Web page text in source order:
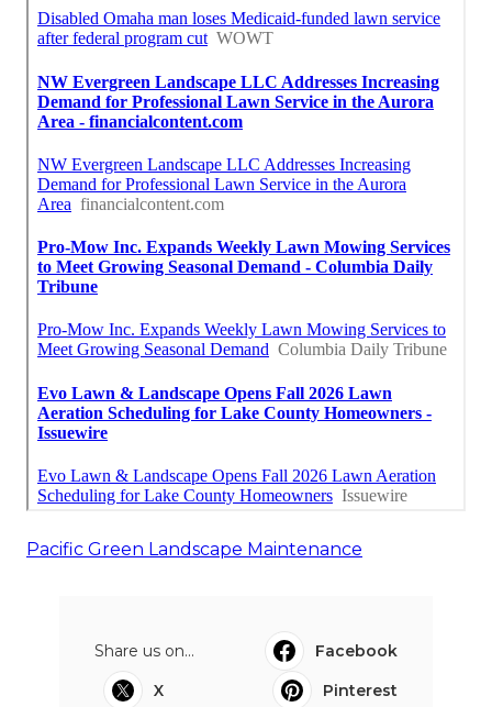
Pacific Green Landscape Maintenance
Share us on...
Facebook
X
Pinterest